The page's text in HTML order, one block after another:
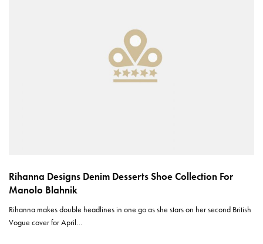
Rihanna Designs Denim Desserts Shoe Collection For
Manolo Blahnik
Rihanna makes double headlines in one go as she stars on her second British
Vogue cover for April…